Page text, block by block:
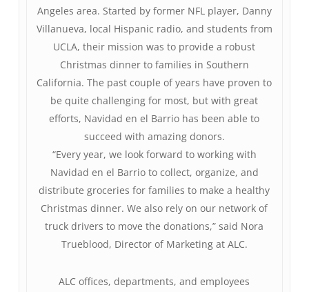
Angeles area. Started by former NFL player, Danny
Villanueva, local Hispanic radio, and students from
UCLA, their mission was to provide a robust
Christmas dinner to families in Southern
California. The past couple of years have proven to
be quite challenging for most, but with great
efforts, Navidad en el Barrio has been able to
succeed with amazing donors.
“Every year, we look forward to working with
Navidad en el Barrio to collect, organize, and
distribute groceries for families to make a healthy
Christmas dinner. We also rely on our network of
truck drivers to move the donations,” said Nora
Trueblood, Director of Marketing at ALC.
ALC offices, departments, and employees